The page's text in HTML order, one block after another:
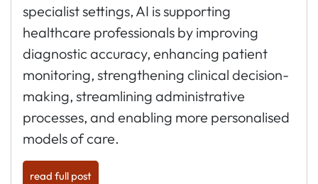
specialist settings, AI is supporting
healthcare professionals by improving
diagnostic accuracy, enhancing patient
monitoring, strengthening clinical decision-
making, streamlining administrative
processes, and enabling more personalised
models of care.
read full post